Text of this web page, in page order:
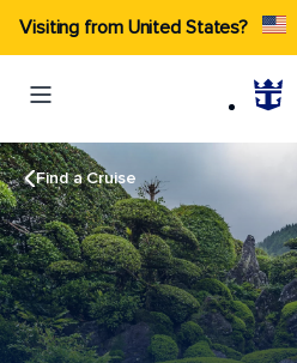
Visiting from United States?
Find a Cruise